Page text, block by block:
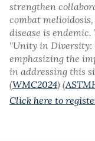
strengthen
combat
disease is endemic.
"Unity in Diversity:
emphasizing the
in addressing this
(WMC2024)​ (
Click here to